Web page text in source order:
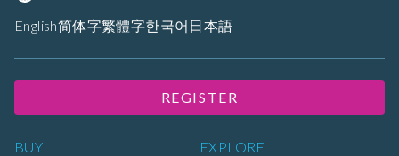
BUY
EXPLORE
English简体字繁體字한국어 日本語
REGISTER